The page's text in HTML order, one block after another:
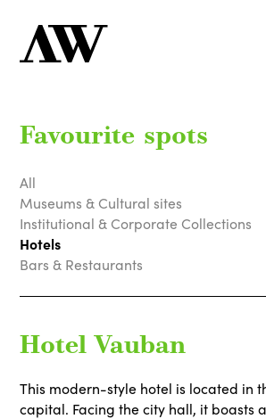
Favourite spots
All
Museums & Cultural sites
Institutional & Corporate Collections
Hotels
Bars & Restaurants
Hotel Vauban
This modern-style hotel is located in
capital. Facing the city hall, it boasts